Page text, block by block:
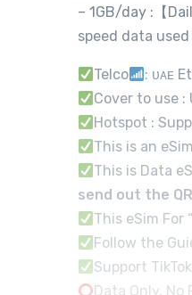
– 1GB/day :【
speed data used
Telco
: ᴜᴀᴇ
Cover to use :
Hotspot :
This is an
This is Data
send out the
This eSim For
Follow the
Support
Data Only, No